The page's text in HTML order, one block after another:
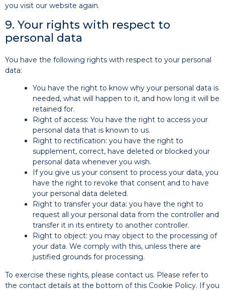
you visit our website again.
9. Your rights with respect to
personal data
You have the following rights with respect to your personal
data:
You have the right to know why your personal data is
needed, what will happen to it, and how long it will be
retained for.
Right of access: You have the right to access your
personal data that is known to us.
Right to rectification: you have the right to
supplement, correct, have deleted or blocked your
personal data whenever you wish.
If you give us your consent to process your data, you
have the right to revoke that consent and to have
your personal data deleted.
Right to transfer your data: you have the right to
request all your personal data from the controller and
transfer it in its entirety to another controller.
Right to object: you may object to the processing of
your data. We comply with this, unless there are
justified grounds for processing.
To exercise these rights, please contact us. Please refer to
the contact details at the bottom of this Cookie Policy. If you